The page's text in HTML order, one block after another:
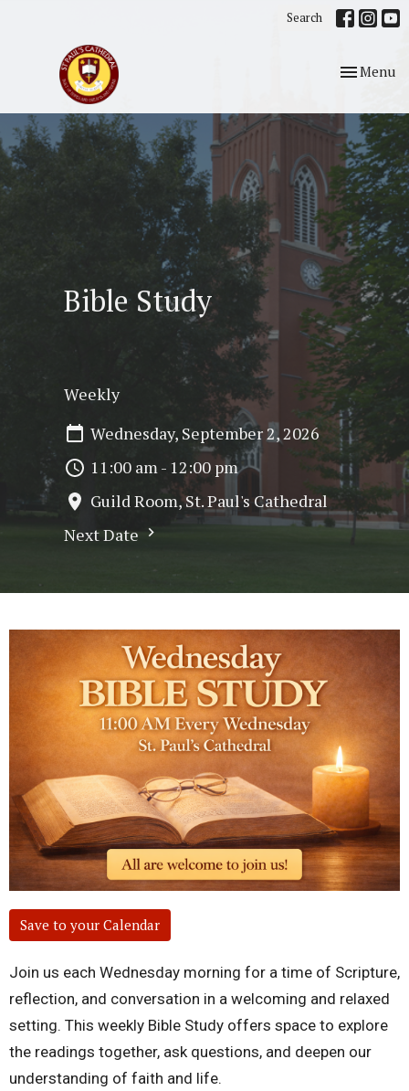
Search
Toggle
Menu
Bible Study
Weekly
Wednesday, September 2, 2026
11:00 am - 12:00 pm
Guild Room, St. Paul's Cathedral
Next Date
Save to your Calendar
Join us each Wednesday morning for a time of Scripture,
reflection, and conversation in a welcoming and relaxed
setting. This weekly Bible Study offers space to explore
the readings together, ask questions, and deepen our
understanding of faith and life.